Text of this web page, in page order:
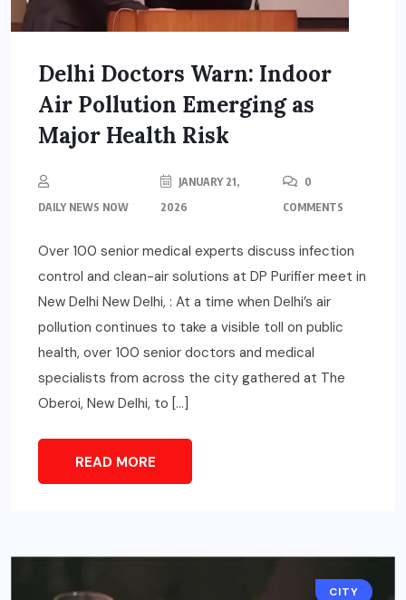
Delhi Doctors Warn: Indoor
Air Pollution Emerging as
Major Health Risk
DAILY NEWS NOW
JANUARY 21,
2026
0
COMMENTS
Over 100 senior medical experts discuss infection
control and clean-air solutions at DP Purifier meet in
New Delhi New Delhi, : At a time when Delhi’s air
pollution continues to take a visible toll on public
health, over 100 senior doctors and medical
specialists from across the city gathered at The
Oberoi, New Delhi, to […]
READ MORE
CITY